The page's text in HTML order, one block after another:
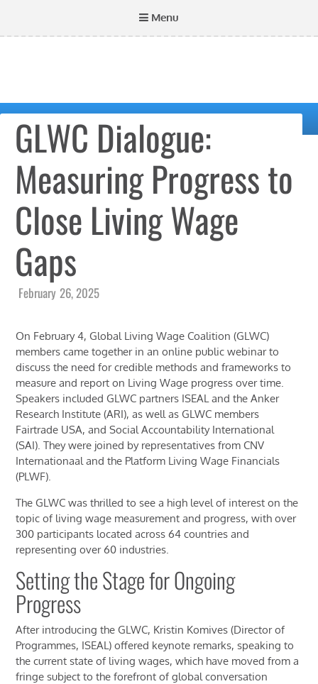
Menu
GLWC Dialogue:
Measuring Progress to
Close Living Wage
Gaps
February 26, 2025
On February 4, Global Living Wage Coalition (GLWC)
members came together in an online public webinarto
discuss the need for credible methods and frameworks to
measure and report on Living Wage progress over time.
Speakers included GLWC partners ISEAL and the Anker
Research Institute (ARI),as well asGLWC members
Fairtrade USA, and Social Accountability International
(SAI). They were joined by representatives from CNV
Internationaal and the Platform Living Wage Financials
(PLWF)
The GLWC was thrilled to see a high level of intereston the
topic of living wage measurement and progress, with over
300 participants located across 64 countries and
representing over 60 industries
Setting the Stage for Ongoing
Progress
After introducing the GLWC, Kristin Komives (Director of
Programmes, ISEAL) offered keynote remarks, speaking to
the current state of living wages, which have moved froma
fringe subject tothe forefront ofglobal conversation